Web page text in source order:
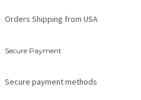
Orders Shipping from USA
Secure Payment
Secure payment methods